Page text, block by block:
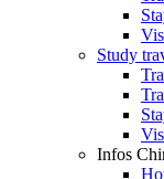
Study
Infos